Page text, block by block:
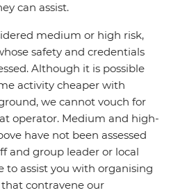
can assist.
medium or high risk,
safety and credentials
Although it is possible
activity cheaper with
we cannot vouch for
operator. Medium and high-
have not been assessed
and group leader or local
to assist you with organising
contravene our